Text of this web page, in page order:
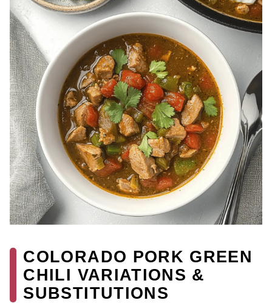
COLORADO PORK GREEN
CHILI VARIATIONS &
SUBSTITUTIONS